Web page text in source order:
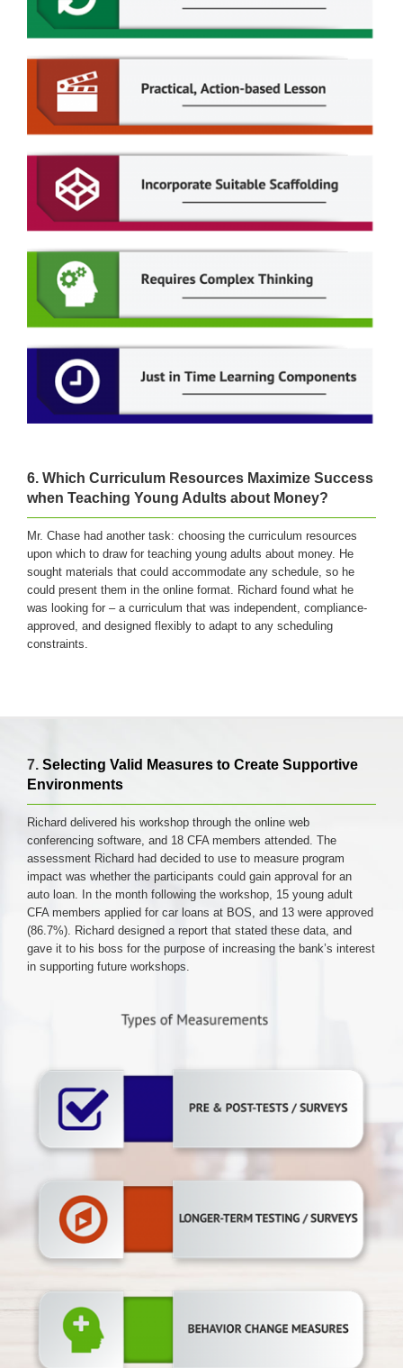
6. Which Curriculum Resources Maximize Success
when Teaching Young Adults about Money?
Mr. Chase had another task: choosing the curriculum resources
upon which to draw for teaching young adults about money. He
sought materials that could accommodate any schedule, so he
could present them in the online format. Richard found what he
was looking for – a curriculum that was independent, compliance-
approved, and designed flexibly to adapt to any scheduling
constraints.
7. Selecting Valid Measures to Create Supportive
Environments
Richard delivered his workshop through the online web
conferencing software, and 18 CFA members attended. The
assessment Richard had decided to use to measure program
impact was whether the participants could gain approval for an
auto loan. In the month following the workshop, 15 young adult
CFA members applied for car loans at BOS, and 13 were approved
(86.7%). Richard designed a report that stated these data, and
gave it to his boss for the purpose of increasing the bank’s interest
in supporting future workshops.